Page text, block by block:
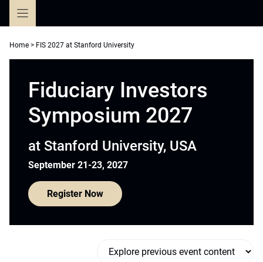
Home > FIS 2027 at Stanford University
Fiduciary Investors
Symposium 2027
at Stanford University, USA
September 21-23, 2027
Register Now